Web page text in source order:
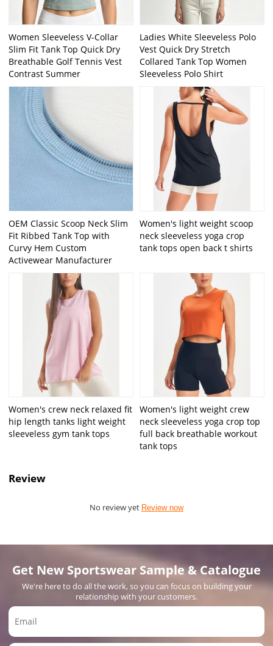
Women Sleeveless V-Collar
Slim Fit Tank Top Quick Dry
Breathable Golf Tennis Vest
Contrast Summer
Ladies White Sleeveless Polo
Vest Quick Dry Stretch
Collared Tank Top Women
Sleeveless Polo Shirt
OEM Classic Scoop Neck Slim
Fit Ribbed Tank Top with
Curvy Hem Custom
Activewear Manufacturer
Women's light weight scoop
neck sleeveless yoga crop
tank tops open back t shirts
Women's crew neck relaxed fit
hip length tanks light weight
sleeveless gym tank tops
Women's light weight crew
neck sleeveless yoga crop top
full back breathable workout
tank tops
Review
No review yet Review now
Get New Sportswear Sample & Catalogue
We're here to do all the work, so you can focus on building your
relationship with your customers.